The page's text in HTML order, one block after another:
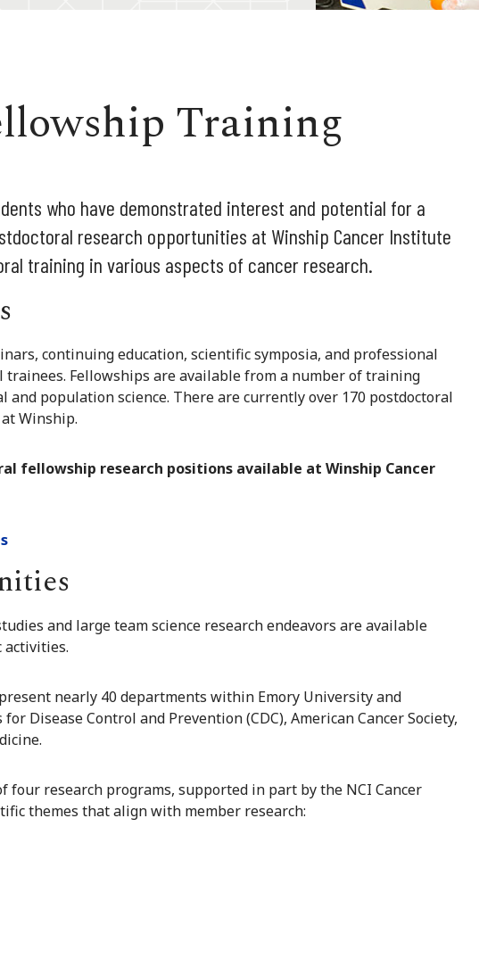
Training
who have demonstrated interest and potential for a
research opportunities at Winship Cancer Institute
training in various aspects of cancer research.
continuing education, scientific symposia, and professional
Fellowships are available from a number of training
population science. There are currently over 170 postdoctoral
Winship.
fellowship research positions available at Winship Cancer
and large team science research endeavors are available
nearly 40 departments within Emory University and
Disease Control and Prevention (CDC), American Cancer Society,
four research programs, supported in part by the NCI Cancer
themes that align with member research: